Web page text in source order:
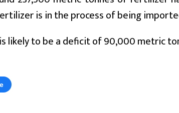
is in the process of being
likely to be a deficit of 90,000 metric